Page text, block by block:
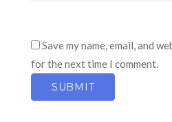
Save my name, email, and
for the next time I comment.